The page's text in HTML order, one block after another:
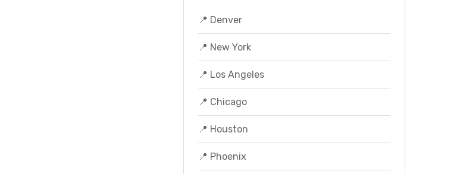
📍 Denver
📍 New York
📍 Los Angeles
📍 Chicago
📍 Houston
📍 Phoenix